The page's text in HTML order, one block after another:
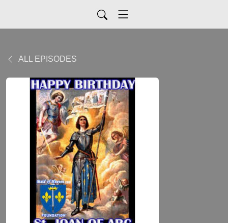
ALL EPISODES